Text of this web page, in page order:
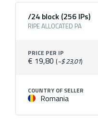
/24 block (256 IPs)
RIPE ALLOCATED PA
PRICE PER IP
€ 19,80 (~$ 23,01)
COUNTRY OF SELLER
Romania